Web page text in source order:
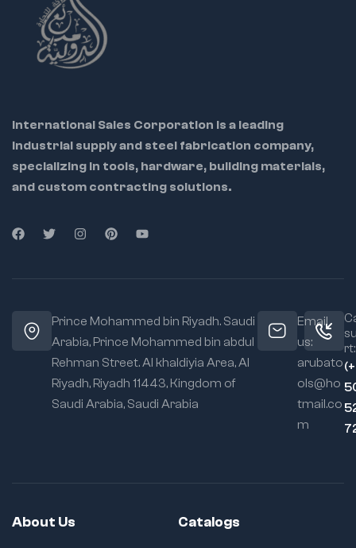
International Sales Corporation is a leading
industrial supply and steel fabrication company,
specializing in tools, hardware, building materials,
and custom contracting solutions.
Prince Mohammed bin Riyadh. Saudi
Arabia, Prince Mohammed bin abdul
Rehman Street. Al khaldiyia Area, Al
Riyadh, Riyadh 11443, Kingdom of
Saudi Arabia, Saudi Arabia
Email
us:
arubato
ols@ho
tmail.co
m
rt:
About Us Catalogs